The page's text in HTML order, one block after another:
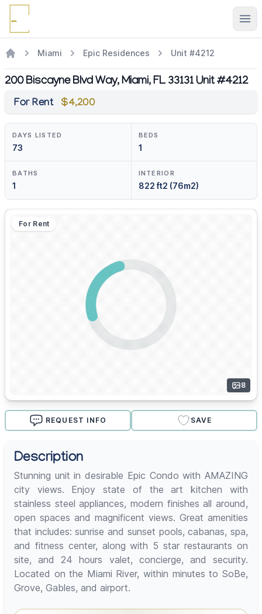
Miami Epic Residences Unit #4212
200 Biscayne Blvd Way, Miami, FL 33131 Unit #4212
For Rent $4,200
DAYS LISTED
73
BEDS
1
BATHS
1
INTERIOR
822 ft2 (76m2)
For Rent
8
REQUEST INFO SAVE
Description
Stunning unit in desirable Epic Condo with AMAZING
city views. Enjoy state of the art kitchen with
stainless steel appliances, modern finishes all around,
open spaces and magnificent views. Great amenities
that includes: sunrise and sunset pools, cabanas, spa,
and fitness center, along with 5 star restaurants on
site, and 24 hours valet, concierge, and security.
Located on the Miami River, within minutes to SoBe,
Grove, Gables, and airport.